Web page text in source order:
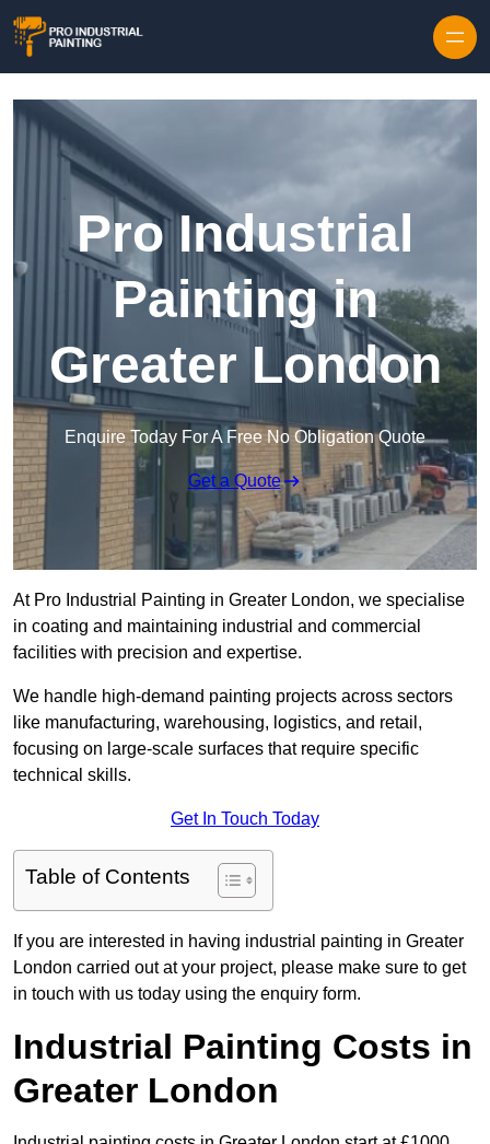
Pro Industrial
Painting in
Greater London
Enquire Today For A Free No Obligation Quote
Get a Quote
At Pro Industrial Painting in Greater London, we specialise
in coating and maintaining industrial and commercial
facilities with precision and expertise.
We handle high-demand painting projects across sectors
like manufacturing, warehousing, logistics, and retail,
focusing on large-scale surfaces that require specific
technical skills.
Get In Touch Today
Table of Contents
If you are interested in having industrial painting in Greater
London carried out at your project, please make sure to get
in touch with us today using the enquiry form.
Industrial Painting Costs in
Greater London